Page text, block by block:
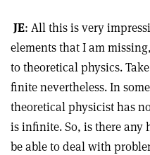
JE: All this is very
elements that I am
to theoretical physics.
finite nevertheless. In
theoretical physicist has
is infinite. So, is there
be able to deal with